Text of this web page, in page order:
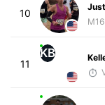
10
M16
11
KB